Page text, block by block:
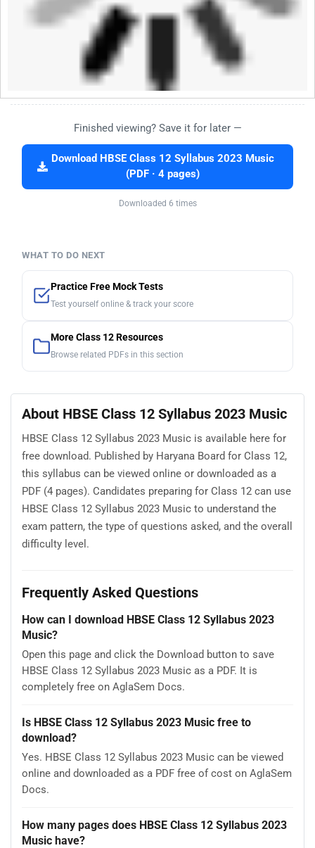
Finished viewing? Save it for later —
Download HBSE Class 12 Syllabus 2023 Music
(PDF · 4 pages)
Downloaded 6 times
WHAT TO DO NEXT
Practice Free Mock Tests
Test yourself online & track your score
More Class 12 Resources
Browse related PDFs in this section
About HBSE Class 12 Syllabus 2023 Music
HBSE Class 12 Syllabus 2023 Music is available here for
free download. Published by Haryana Board for Class 12,
this syllabus can be viewed online or downloaded as a
PDF (4 pages). Candidates preparing for Class 12 can use
HBSE Class 12 Syllabus 2023 Music to understand the
exam pattern, the type of questions asked, and the overall
difficulty level.
Frequently Asked Questions
How can I download HBSE Class 12 Syllabus 2023
Music?
Open this page and click the Download button to save
HBSE Class 12 Syllabus 2023 Music as a PDF. It is
completely free on AglaSem Docs.
Is HBSE Class 12 Syllabus 2023 Music free to
download?
Yes. HBSE Class 12 Syllabus 2023 Music can be viewed
online and downloaded as a PDF free of cost on AglaSem
Docs.
How many pages does HBSE Class 12 Syllabus 2023
Music have?